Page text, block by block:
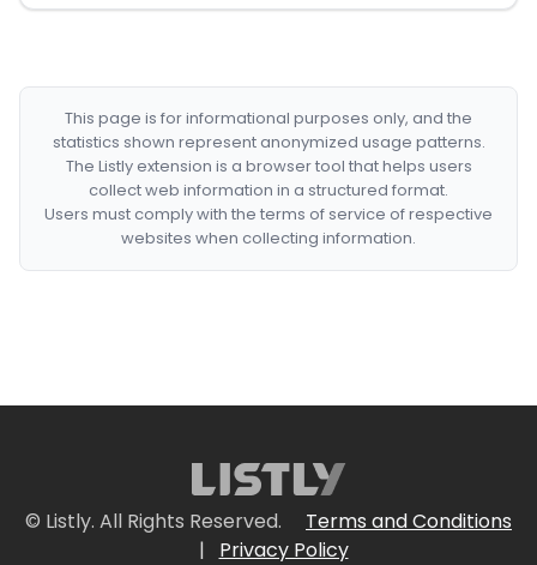
This page is for informational purposes only, and the
statistics shown represent anonymized usage patterns.
The Listly extension is a browser tool that helps users
collect web information in a structured format.
Users must comply with the terms of service of respective
websites when collecting information.
© Listly. All Rights Reserved.
Terms and Conditions
|
Privacy Policy